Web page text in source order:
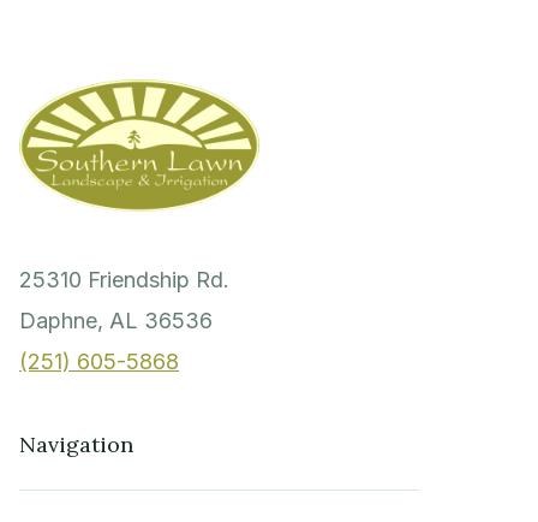
25310 Friendship Rd.
Daphne, AL 36536
(251) 605-5868
Navigation